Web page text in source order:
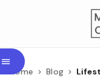
Home Blog